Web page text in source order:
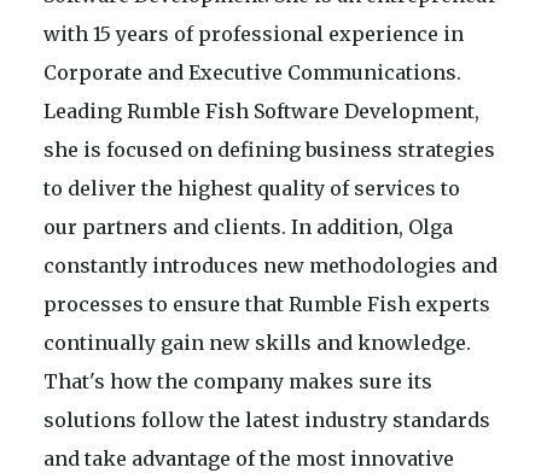
with 15 years of professional experience in
Corporate and Executive Communications.
Leading Rumble Fish Software Development,
she is focused on defining business strategies
to deliver the highest quality of services to
our partners and clients. In addition, Olga
constantly introduces new methodologies and
processes to ensure that Rumble Fish experts
continually gain new skills and knowledge.
That's how the company makes sure its
solutions follow the latest industry standards
and take advantage of the most innovative